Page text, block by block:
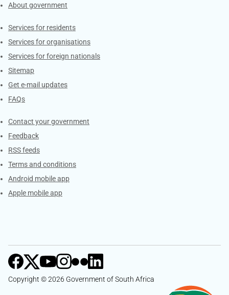
About government
Contacts
Services for residents
Services for organisations
Services for foreign nationals
Sitemap
Get e-mail updates
FAQs
Services
Contact your government
Feedback
RSS feeds
Terms and conditions
Android mobile app
Apple mobile app
Copyright © 2026 Government of South Africa